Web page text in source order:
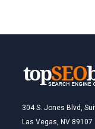
304 S. Jones Blvd,
Las Vegas, NV 89107